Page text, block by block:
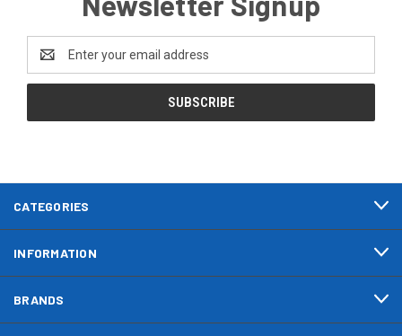
Address
CATEGORIES
INFORMATION
BRANDS